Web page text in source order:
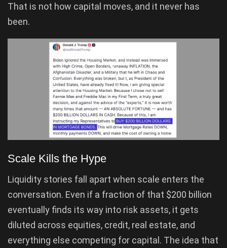
That is not how capital moves, and it never has
been.
Scale Kills the Hype
Liquidity stories fall apart when scale enters the
conversation. Even if a fraction of that $200 billion
eventually finds its way into risk assets, it gets
diluted across equities, credit, real estate, and
everything else competing for capital. The idea that